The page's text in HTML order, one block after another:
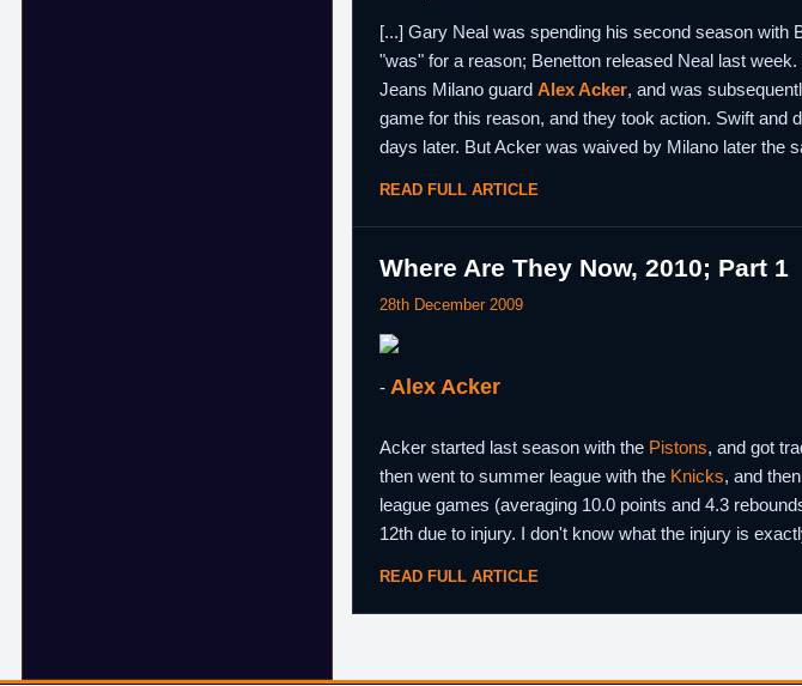
[...] Gary Neal was spending his second season with
"was" for a reason; Benetton released Neal last
Jeans Milano guard Alex Acker, and was
game for this reason, and they took action. Swift and
days later. But Acker was waived by Milano later the
READ FULL ARTICLE
Where Are They Now, 2010; Part 1
28th December 2009
- Alex Acker
Acker started last season with the Pistons, and got
then went to summer league with the Knicks, and
league games (averaging 10.0 points and 4.3
12th due to injury. I don't know what the injury is
READ FULL ARTICLE